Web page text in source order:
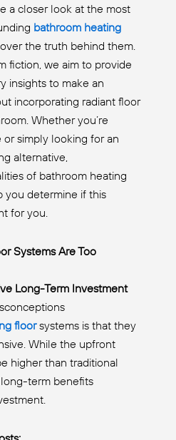
a closer look at the most
bathroom heating
the truth behind them.
fiction, we aim to provide
insights to make an
incorporating radiant floor
Whether you’re
simply looking for an
alternative,
of bathroom heating
you determine if this
for you.
Systems Are Too
Long-Term Investment
floorsystems is that they
While the upfront
higher than traditional
term benefits